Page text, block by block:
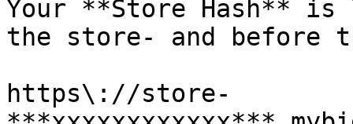
Your **Store Hash**
the store- and before
https\://store-